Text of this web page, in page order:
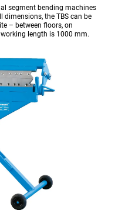
segment bending machines
dimensions, the TBS can be
– between floors, on
length is 1000 mm.